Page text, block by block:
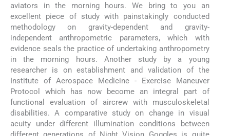
aviators in the morning hours. We bring to you an
excellent piece of study with painstakingly conducted
methodology on gravity-dependent and gravity-
independent anthropometric parameters, which with
evidence seals the practice of undertaking anthropometry
in the morning hours. Another study by a young
researcher is on establishment and validation of the
Institute of Aerospace Medicine - Exercise Maneuver
Protocol which has now become an integral part of
functional evaluation of aircrew with musculoskeletal
disabilities. A comparative study on change in visual
acuity under different illumination conditions between